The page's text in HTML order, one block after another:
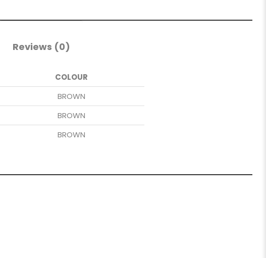
Reviews (0)
COLOUR
BROWN
BROWN
BROWN